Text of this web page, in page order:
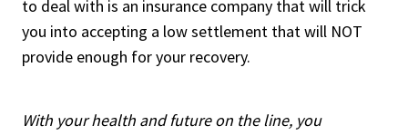
to deal with is an insurance company that will trick
you into accepting a low settlement that will NOT
provide enough for your recovery.
With your health and future on the line, you